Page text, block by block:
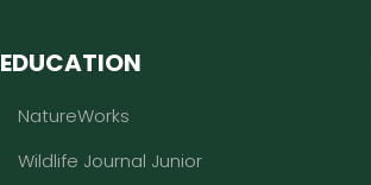
EDUCATION
NatureWorks
Wildlife Journal Junior